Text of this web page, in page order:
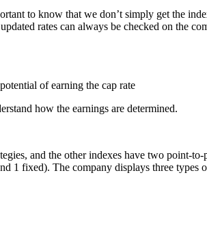
to know that we don’t simply get the
rates can always be checked on the
of earning the cap rate
how the earnings are determined.
and the other indexes have two point-
1 fixed). The company displays three types